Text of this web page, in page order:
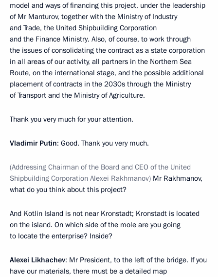
model and ways of financing this project, under the leadership
of Mr Manturov, together with the Ministry of Industry
and Trade, the United Shipbuilding Corporation
and the Finance Ministry. Also, of course, to work through
the issues of consolidating the contract as a state corporation
in all areas of our activity, all partners in the Northern Sea
Route, on the international stage, and the possible additional
placement of contracts in the 2030s through the Ministry
of Transport and the Ministry of Agriculture.
Thank you very much for your attention.
Vladimir Putin: Good. Thank you very much.
(Addressing Chairman of the Board and CEO of the United
Shipbuilding Corporation Alexei Rakhmanov) Mr Rakhmanov,
what do you think about this project?
And Kotlin Island is not near Kronstadt; Kronstadt is located
on the island. On which side of the mole are you going
to locate the enterprise? Inside?
Alexei Likhachev: Mr President, to the left of the bridge. If you
have our materials, there must be a detailed map